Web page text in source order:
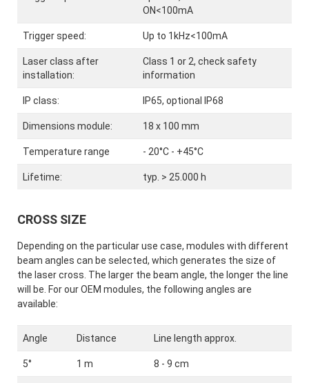
ON<100mA
Trigger speed: Up to 1kHz<100mA
Laser class after
installation:
Class 1 or 2, check safety
information
IP class: IP65, optional IP68
Dimensions module: 18 x 100 mm
Temperature range - 20°C - +45°C
Lifetime: typ. > 25.000 h
CROSS SIZE
Depending on the particular use case, modules with different
beam angles can be selected, which generates the size of
the laser cross. The larger the beam angle, the longer the line
will be. For our OEM modules, the following angles are
available:
Angle Distance Line length approx.
5° 1 m 8 - 9 cm